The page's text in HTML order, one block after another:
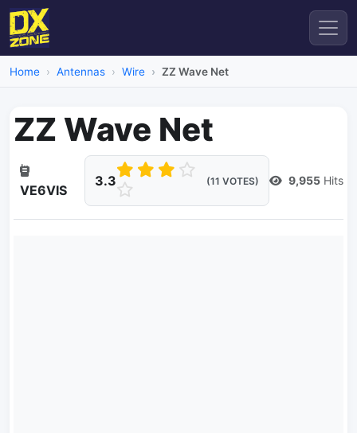
Home Antennas Wire ZZ Wave Net
ZZ Wave Net
VE6VIS
3.3 (11 VOTES) 9,955 Hits